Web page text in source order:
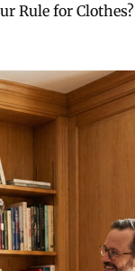
Rule for Clothes?